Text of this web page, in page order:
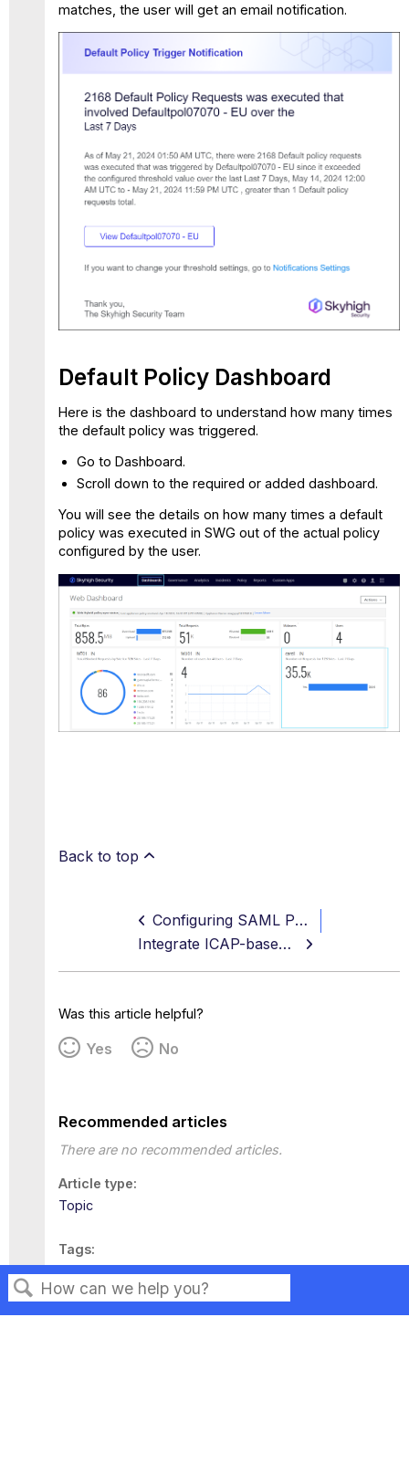
Search
matches, the user will get an email notification.
Default Policy Dashboard
Here is the dashboard to understand how many times
the default policy was triggered.
Go to Dashboard.
Scroll down to the required or added dashboard.
You will see the details on how many times a default
policy was executed in SWG out of the actual policy
configured by the user.
Back to top
Configuring SAML Parties to Work Together
Integrate ICAP-based DLP Service for Unified Data Protection
Was this article helpful?
Yes No
Recommended articles
There are no recommended articles.
Article type
Topic
Tags
This page has no tags.